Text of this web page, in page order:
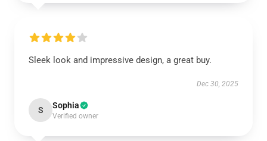
Sleek look and impressive design, a great buy.
Dec 30, 2025
S Sophia
Verified owner